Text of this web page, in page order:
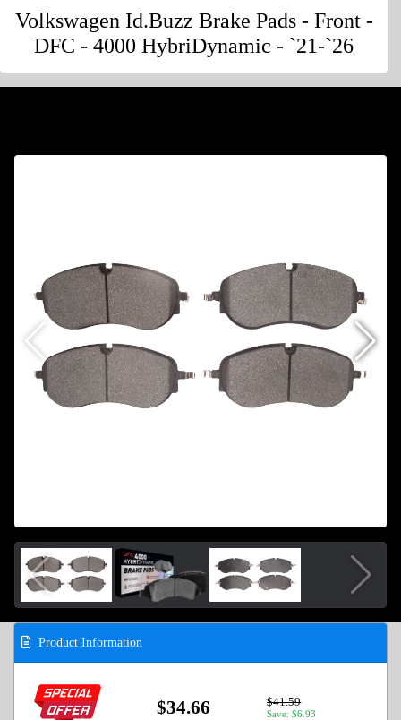
Volkswagen Id.Buzz Brake Pads - Front -
DFC - 4000 HybriDynamic - `21-`26
Product Information
$34.66 $41.59
Save: $6.93